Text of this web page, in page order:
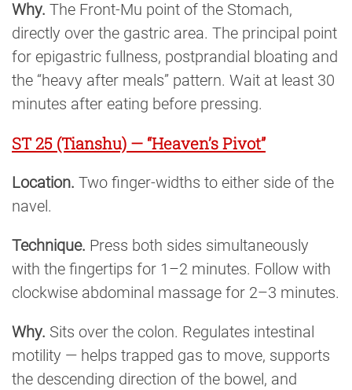
Why. The Front-Mu point of the Stomach,
directly over the gastric area. The principal point
for epigastric fullness, postprandial bloating and
the “heavy after meals” pattern. Wait at least 30
minutes after eating before pressing.
ST 25 (Tianshu) — “Heaven’s Pivot”
Location. Two finger-widths to either side of the
navel.
Technique. Press both sides simultaneously
with the fingertips for 1–2 minutes. Follow with
clockwise abdominal massage for 2–3 minutes.
Why. Sits over the colon. Regulates intestinal
motility — helps trapped gas to move, supports
the descending direction of the bowel, and